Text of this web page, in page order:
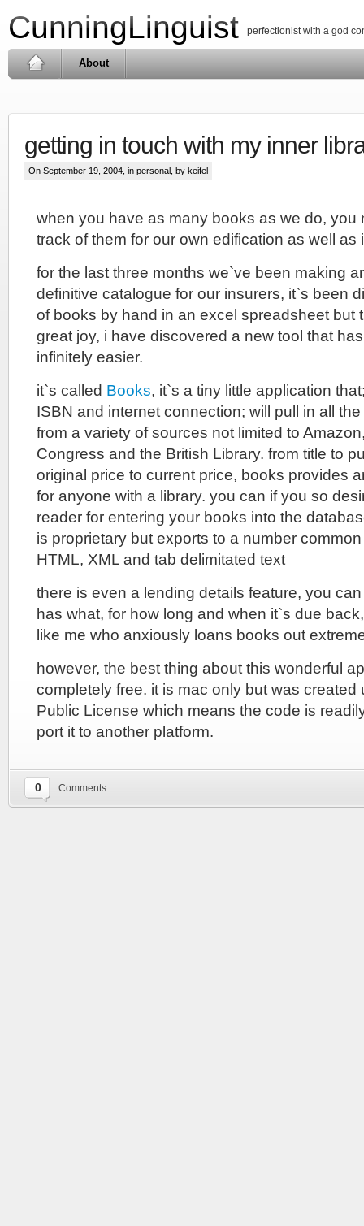
CunningLinguist perfectionist with a god
About
getting in touch with my inner
On September 19, 2004, in personal , by keifel
when you have as many books as we do, you
track of them for our own edification as well
for the last three months we`ve been making
definitive catalogue for our insurers, it`s been
of books by hand in an excel spreadsheet but
great joy, i have discovered a new tool that
infinitely easier.
it`s called Books, it`s a tiny little application
ISBN and internet connection; will pull in all
from a variety of sources not limited to
Congress and the British Library. from title to
original price to current price, books provides
for anyone with a library. you can if you so
reader for entering your books into the
is proprietary but exports to a number
HTML, XML and tab delimitated text
there is even a lending details feature, you
has what, for how long and when it`s due
like me who anxiously loans books out
however, the best thing about this wonderful
completely free. it is mac only but was created
Public License which means the code is
port it to another platform.
0 Comments